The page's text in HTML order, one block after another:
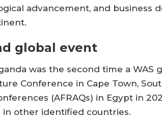
advancement, and business
global event
was the second time a
Conference in Cape Town,
(AFRAQs) in Egypt in
in other identified countries.